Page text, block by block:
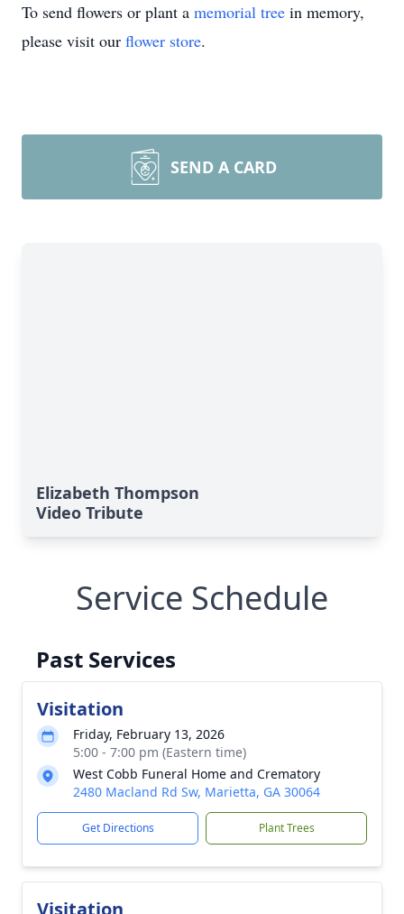
To send flowers or plant a memorial tree in memory,
please visit our flower store.
SEND A CARD
Elizabeth Thompson
Video Tribute
Service Schedule
Past Services
Visitation
Friday, February 13, 2026
5:00 - 7:00 pm (Eastern time)
West Cobb Funeral Home and Crematory
2480 Macland Rd Sw, Marietta, GA 30064
Get Directions Plant Trees
Visitation